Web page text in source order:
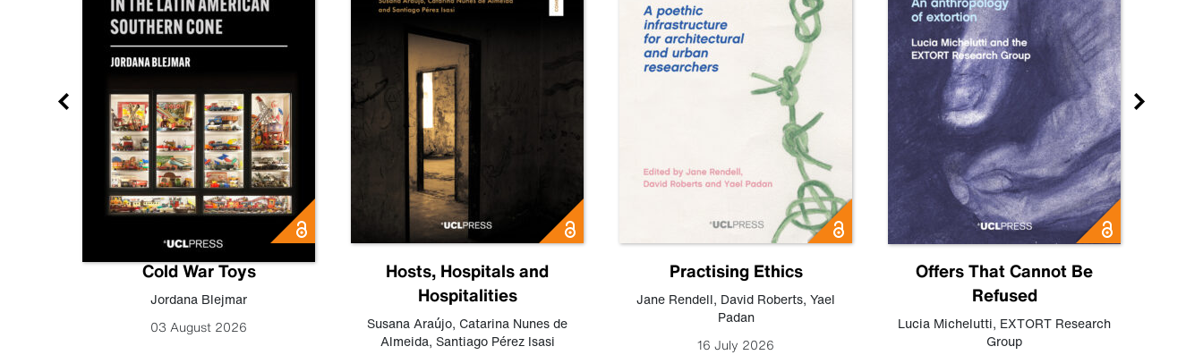
Cold War Toys
Jordana Blejmar
03 August 2026
Hosts, Hospitals and
Hospitalities
Susana Araújo, Catarina Nunes de
Almeida, Santiago Pérez Isasi
Practising Ethics
Jane Rendell, David Roberts, Yael
Padan
16 July 2026
Offers That Cannot Be
Refused
Lucia Michelutti, EXTORT Research
Group